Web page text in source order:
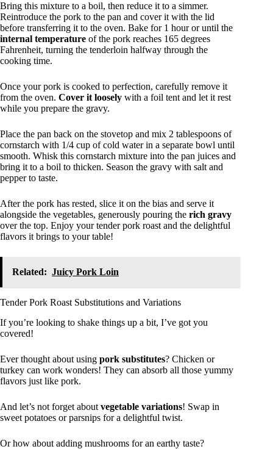
Bring this mixture to a boil, then reduce it to a simmer.
Reintroduce the pork to the pan and cover it with the lid
before transferring it to the oven. Bake for 1 hour or until the
internal temperature of the pork reaches 165 degrees
Fahrenheit, turning the tenderloin halfway through the
cooking time.
Once your pork is cooked to perfection, carefully remove it
from the oven. Cover it loosely with a foil tent and let it rest
while you prepare the gravy.
Place the pan back on the stovetop and mix 2 tablespoons of
cornstarch with 1/4 cup of cold water in a separate bowl until
smooth. Whisk this cornstarch mixture into the pan juices and
bring it to a boil to thicken. Season the gravy with salt and
pepper to taste.
After the pork has rested, slice it on the bias and serve it
alongside the vegetables, generously pouring the rich gravy
over the top. Enjoy your tender pork roast and the delightful
flavors it brings to your table!
Related: Juicy Pork Loin
Tender Pork Roast Substitutions and Variations
If you’re looking to shake things up a bit, I’ve got you
covered!
Ever thought about using pork substitutes? Chicken or
turkey can work wonders! They can absorb all those yummy
flavors just like pork.
And let’s not forget about vegetable variations! Swap in
sweet potatoes or parsnips for a delightful twist.
Or how about adding mushrooms for an earthy taste?